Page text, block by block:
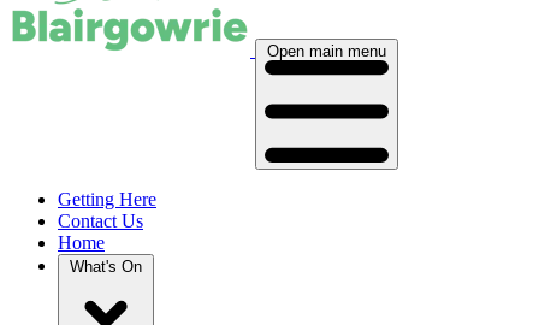
Open main menu
Getting Here
Contact Us
Home
What's On